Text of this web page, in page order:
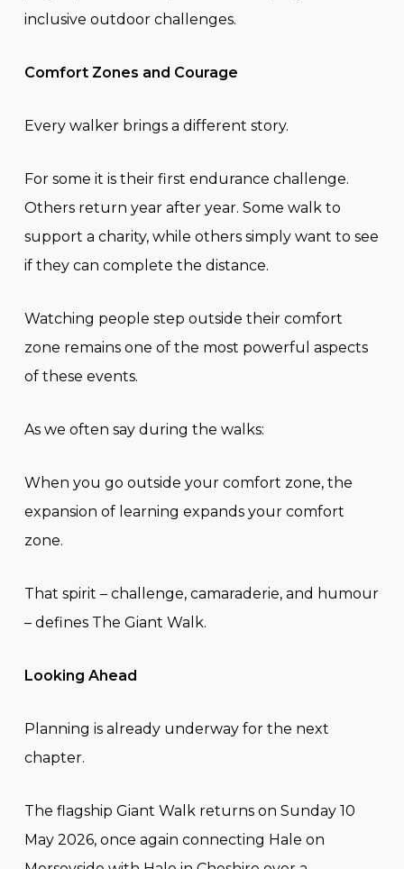
inclusive outdoor challenges.
Comfort Zones and Courage
Every walker brings a different story.
For some it is their first endurance challenge.
Others return year after year. Some walk to
support a charity, while others simply want to see
if they can complete the distance.
Watching people step outside their comfort
zone remains one of the most powerful aspects
of these events.
As we often say during the walks:
When you go outside your comfort zone, the
expansion of learning expands your comfort
zone.
That spirit – challenge, camaraderie, and humour
– defines The Giant Walk.
Looking Ahead
Planning is already underway for the next
chapter.
The flagship Giant Walk returns on Sunday 10
May 2026, once again connecting Hale on